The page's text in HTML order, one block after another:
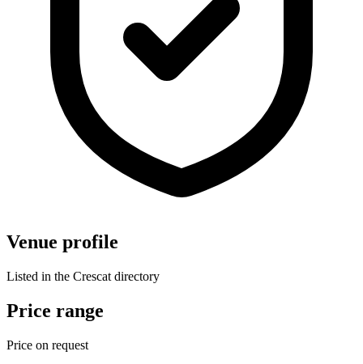
Venue profile
Listed in the Crescat directory
Price range
Price on request